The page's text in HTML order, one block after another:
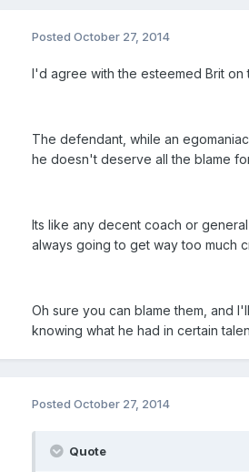
Posted October 27, 2014
I'd agree with the esteemed Brit on
The defendant, while an
he doesn't deserve all the blame
Its like any decent coach or
always going to get way too much
Oh sure you can blame them, and
knowing what he had in certain
Posted October 27, 2014
Quote